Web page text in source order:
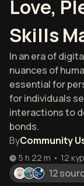
Love,
Skills
In an era of
nuances of
essential for
for individuals
interactions to
bonds.
ByCommunity
5 h 22 m • 12
12